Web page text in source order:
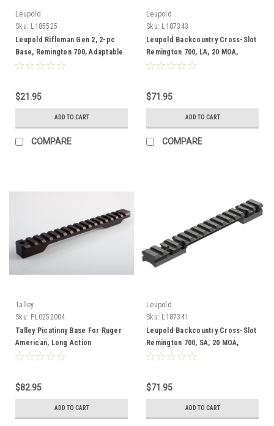
Leupold
Sku: L185525
Leupold Rifleman Gen 2, 2-pc
Base, Remington 700, Adaptable
$21.95
ADD TO CART
COMPARE
Leupold
Sku: L187343
Leupold Backcountry Cross-Slot
Remington 700, LA, 20 MOA,
Adaptable
$71.95
ADD TO CART
COMPARE
Talley
Sku: PL0252004
Talley Picatinny Base For Ruger
American, Long Action
$82.95
ADD TO CART
Leupold
Sku: L187341
Leupold Backcountry Cross-Slot
Remington 700, SA, 20 MOA,
Adaptable
$71.95
ADD TO CART